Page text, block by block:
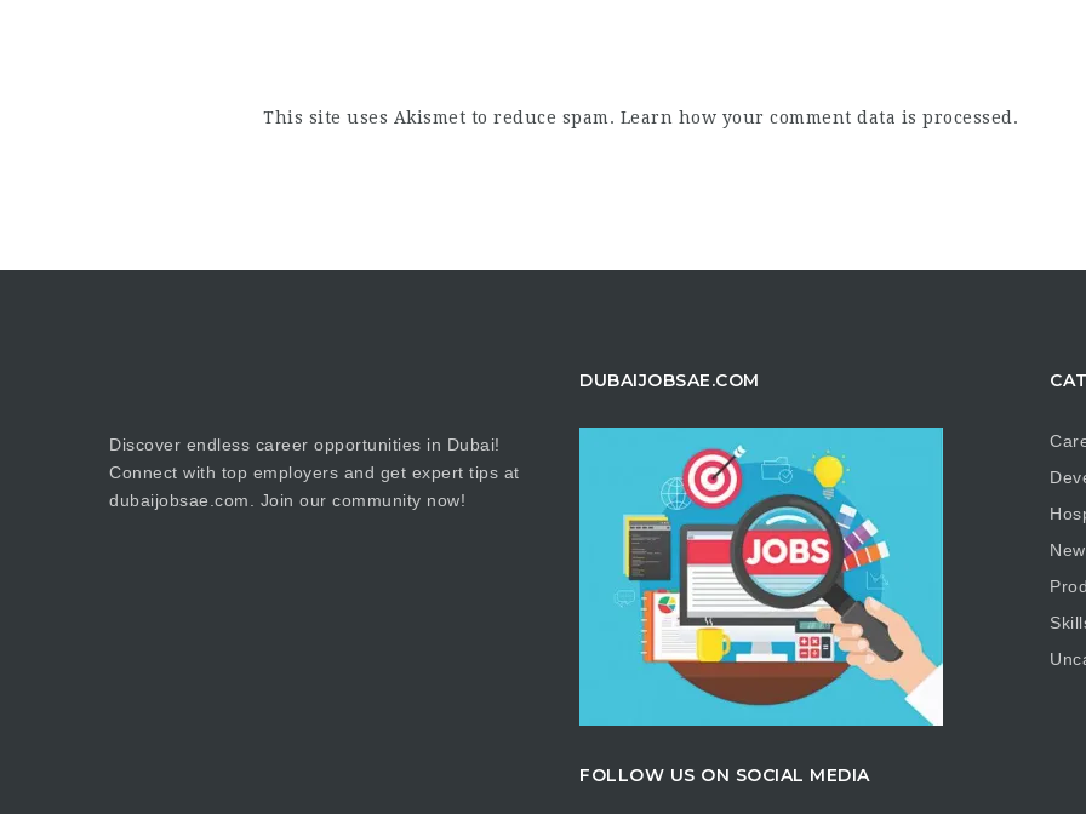
This site uses Akismet to reduce spam. Learn how your comment data is processed.
Discover endless career opportunities in Dubai!
Connect with top employers and get expert tips at
dubaijobsae.com. Join our community now!
DUBAIJOBSAE.COM
FOLLOW US ON SOCIAL MEDIA